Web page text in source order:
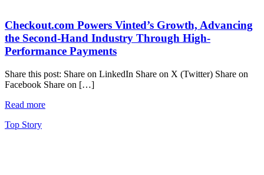
Checkout.com Powers Vinted’s Growth, Advancing
the Second-Hand Industry Through High-
Performance Payments
Share this post: Share on LinkedIn Share on X (Twitter) Share on
Facebook Share on […]
Read more
Top Story